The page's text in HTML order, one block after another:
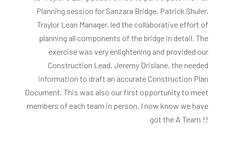
Planning session for Sanzara Bridge. Patrick Shuler,
Traylor Lean Manager, led the collaborative effort of
planning all components of the bridge in detail. The
exercise was very enlightening and provided our
Construction Lead, Jeremy Drislane, the needed
information to draft an accurate Construction Plan
Document. This was also our first opportunity to meet
members of each team in person. I now know we have
got the A Team !!